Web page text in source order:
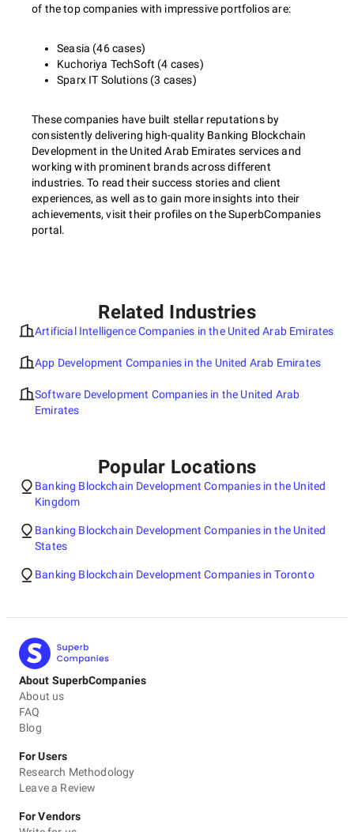
of the top companies with impressive portfolios are:
Seasia (46 cases)
Kuchoriya TechSoft (4 cases)
Sparx IT Solutions (3 cases)
These companies have built stellar reputations by
consistently delivering high-quality Banking Blockchain
Development in the United Arab Emirates services and
working with prominent brands across different
industries. To read their success stories and client
experiences, as well as to gain more insights into their
achievements, visit their profiles on the SuperbCompanies
portal.
Related Industries
Artificial Intelligence Companies in the United Arab Emirates
App Development Companies in the United Arab Emirates
Software Development Companies in the United Arab
Emirates
Popular Locations
Banking Blockchain Development Companies in the United
Kingdom
Banking Blockchain Development Companies in the United
States
Banking Blockchain Development Companies in Toronto
About SuperbCompanies
About us
FAQ
Blog
For Users
Research Methodology
Leave a Review
For Vendors